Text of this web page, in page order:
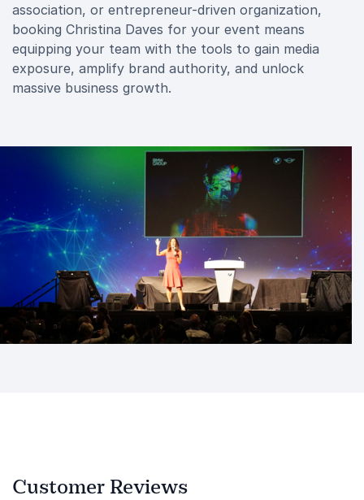
association, or entrepreneur-driven organization,
booking Christina Daves for your event means
equipping your team with the tools to gain media
exposure, amplify brand authority, and unlock
massive business growth.
Customer Reviews